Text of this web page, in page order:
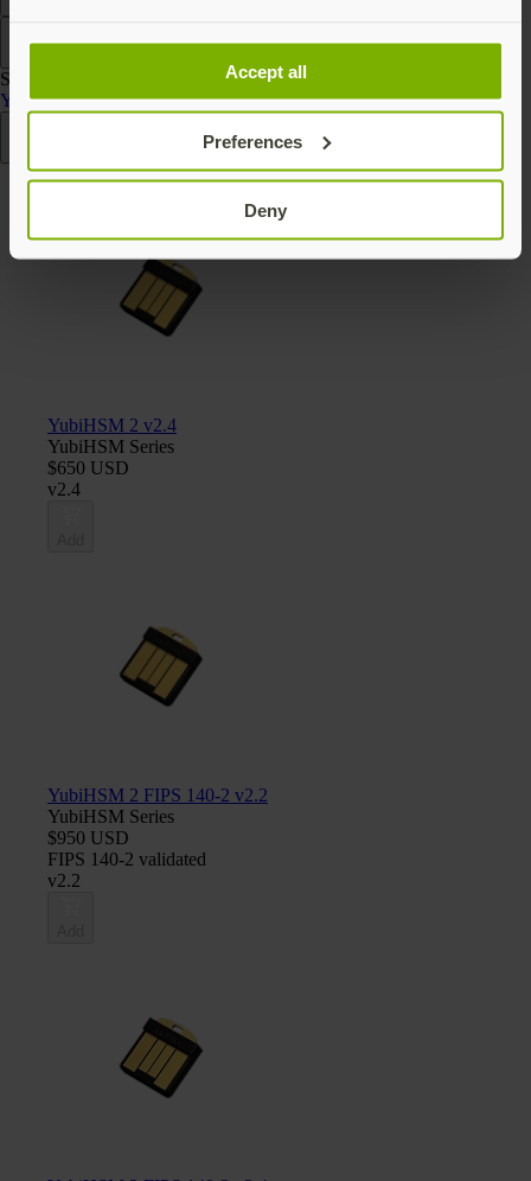
Accept all
Preferences
Deny
Showing 3 products
YubiHSM 2 Series
YubiHSM 2 v2.4
YubiHSM Series
$650 USD
v2.4
YubiHSM 2 FIPS 140-2 v2.2
YubiHSM Series
$950 USD
FIPS 140-2 validated
v2.2